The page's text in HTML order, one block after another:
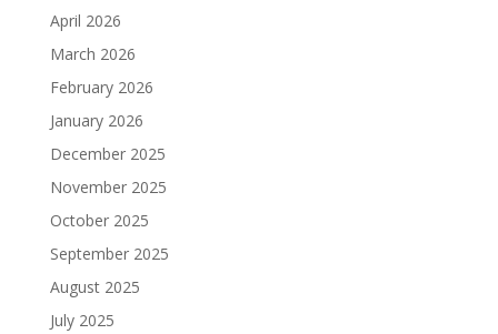
April 2026
March 2026
February 2026
January 2026
December 2025
November 2025
October 2025
September 2025
August 2025
July 2025